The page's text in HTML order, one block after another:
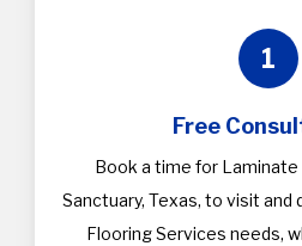
1
Free
Book a time for
Sanctuary, Texas, to visit and
Flooring Services needs,